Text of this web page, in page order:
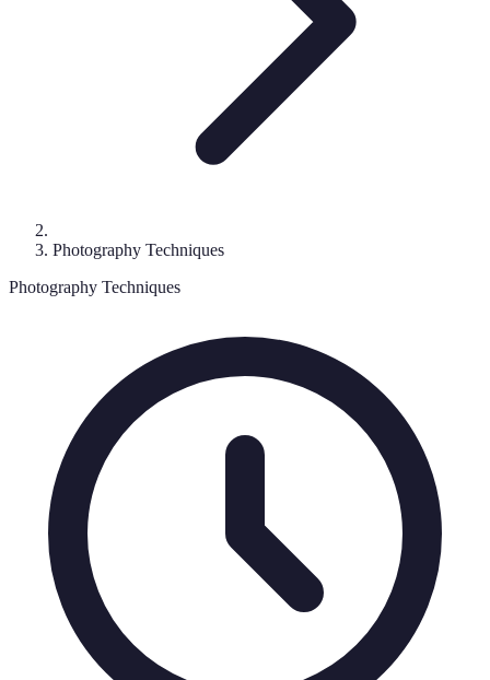
Photography Techniques
Photography Techniques